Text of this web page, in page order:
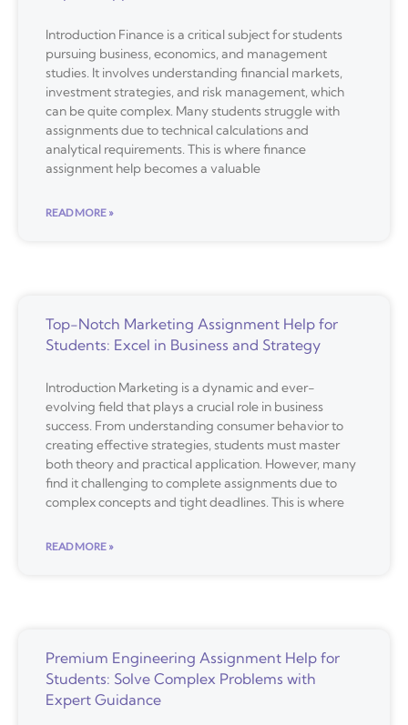
Introduction Finance is a critical subject for students
pursuing business, economics, and management
studies. It involves understanding financial markets,
investment strategies, and risk management, which
can be quite complex. Many students struggle with
assignments due to technical calculations and
analytical requirements. This is where finance
assignment help becomes a valuable
READ MORE »
Top-Notch Marketing Assignment Help for
Students: Excel in Business and Strategy
Introduction Marketing is a dynamic and ever-
evolving field that plays a crucial role in business
success. From understanding consumer behavior to
creating effective strategies, students must master
both theory and practical application. However, many
find it challenging to complete assignments due to
complex concepts and tight deadlines. This is where
READ MORE »
Premium Engineering Assignment Help for
Students: Solve Complex Problems with
Expert Guidance